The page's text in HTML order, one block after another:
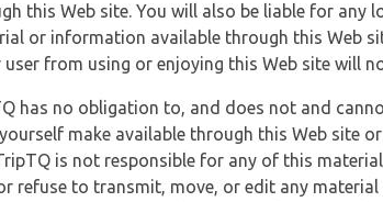
this Web site. You will also be liable for
or information available through this Web
user from using or enjoying this Web site will
has no obligation to, and does not and
make available through this Web site
is not responsible for any of this
refuse to transmit, move, or edit any